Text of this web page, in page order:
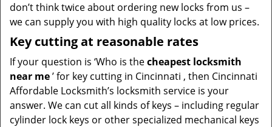
don’t think twice about ordering new locks from us –
we can supply you with high quality locks at low prices.
Key cutting at reasonable rates
If your question is ‘Who is thecheapest locksmith
near me’ for key cutting in Cincinnati , then Cincinnati
Affordable Locksmith’s locksmith service is your
answer. We can cut all kinds of keys – including regular
cylinder lock keys or other specialized mechanical keys